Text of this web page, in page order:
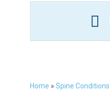
Home » Spine Conditions